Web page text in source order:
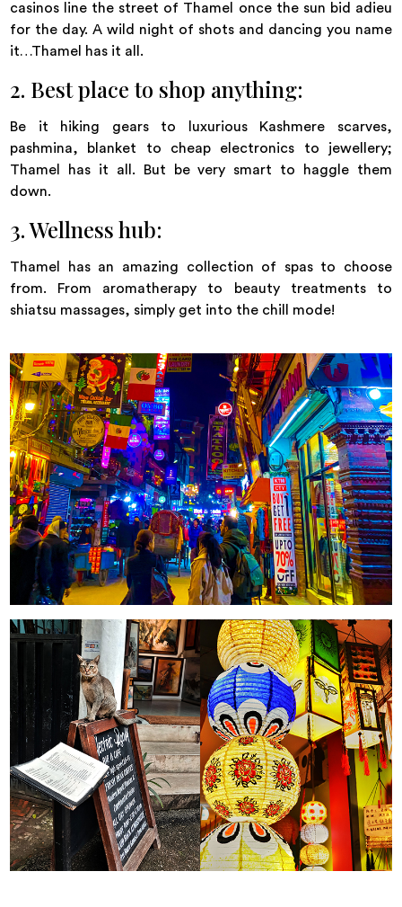
casinos line the street of Thamel once the sun bid adieu
for the day. A wild night of shots and dancing you name
it…Thamel has it all.
2. Best place to shop anything:
Be it hiking gears to luxurious Kashmere scarves,
pashmina, blanket to cheap electronics to jewellery;
Thamel has it all. But be very smart to haggle them
down.
3. Wellness hub:
Thamel has an amazing collection of spas to choose
from. From aromatherapy to beauty treatments to
shiatsu massages, simply get into the chill mode!